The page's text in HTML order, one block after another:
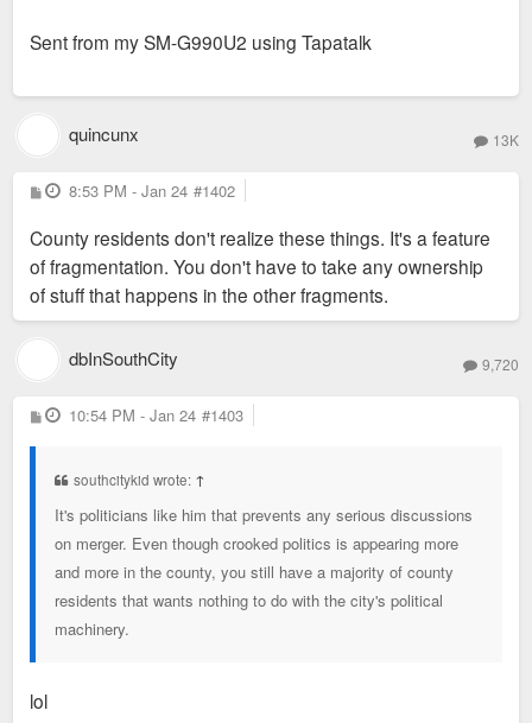
Sent from my SM-G990U2 using Tapatalk
quincunx 13K
P
o
t
8:53 PM - Jan 24 #1402
County residents don't realize these things. It's a feature
of fragmentation. You don't have to take any ownership
of stuff that happens in the other fragments.
dbInSouthCity 9,720
P
o
10:54 PM - Jan 24 #1403
southcitykid wrote: ↑
It's politicians like him that prevents any serious discussions
on merger. Even though crooked politics is appearing more
and more in the county, you still have a majority of county
residents that wants nothing to do with the city's political
machinery.
lol